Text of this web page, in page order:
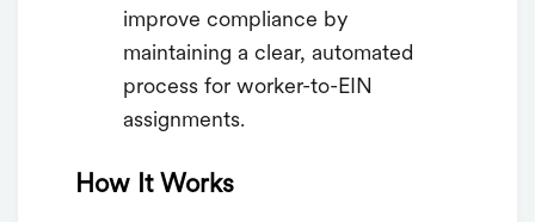
improve compliance by
maintaining a clear, automated
process for worker-to-EIN
assignments.
How It Works